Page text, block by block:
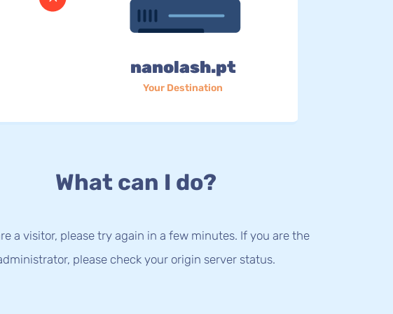
nanolash.pt
Your Destination
What can I do?
a visitor, please try again in a few minutes. If you are the
please check your origin server status.